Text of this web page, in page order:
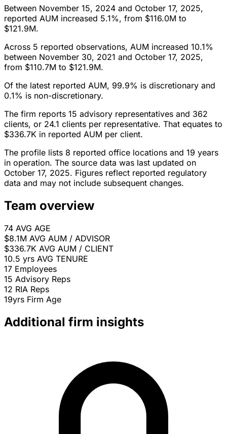
Between November 15, 2024 and October 17, 2025,
reported AUM increased 5.1%, from $116.0M to
$121.9M.
Across 5 reported observations, AUM increased 10.1%
between November 30, 2021 and October 17, 2025,
from $110.7M to $121.9M.
Of the latest reported AUM, 99.9% is discretionary and
0.1% is non-discretionary.
The firm reports 15 advisory representatives and 362
clients, or 24.1 clients per representative. That equates to
$336.7K in reported AUM per client.
The profile lists 8 reported office locations and 19 years
in operation. The source data was last updated on
October 17, 2025. Figures reflect reported regulatory
data and may not include subsequent changes.
Team overview
74 AVG AGE
$8.1M AVG AUM / ADVISOR
$336.7K AVG AUM / CLIENT
10.5 yrs AVG TENURE
17 Employees
15 Advisory Reps
12 RIA Reps
19yrs Firm Age
Additional firm insights